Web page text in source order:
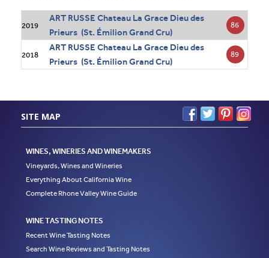
2019
ART RUSSE Chateau La Grace Dieu des
Prieurs (St. Émilion Grand Cru)
86
2018
ART RUSSE Chateau La Grace Dieu des
Prieurs (St. Émilion Grand Cru)
89
SITE MAP
WINES, WINERIES AND WINEMAKERS
Vineyards, Wines and Wineries
Everything About California Wine
Complete Rhone Valley Wine Guide
WINE TASTING NOTES
Recent Wine Tasting Notes
Search Wine Reviews and Tasting Notes